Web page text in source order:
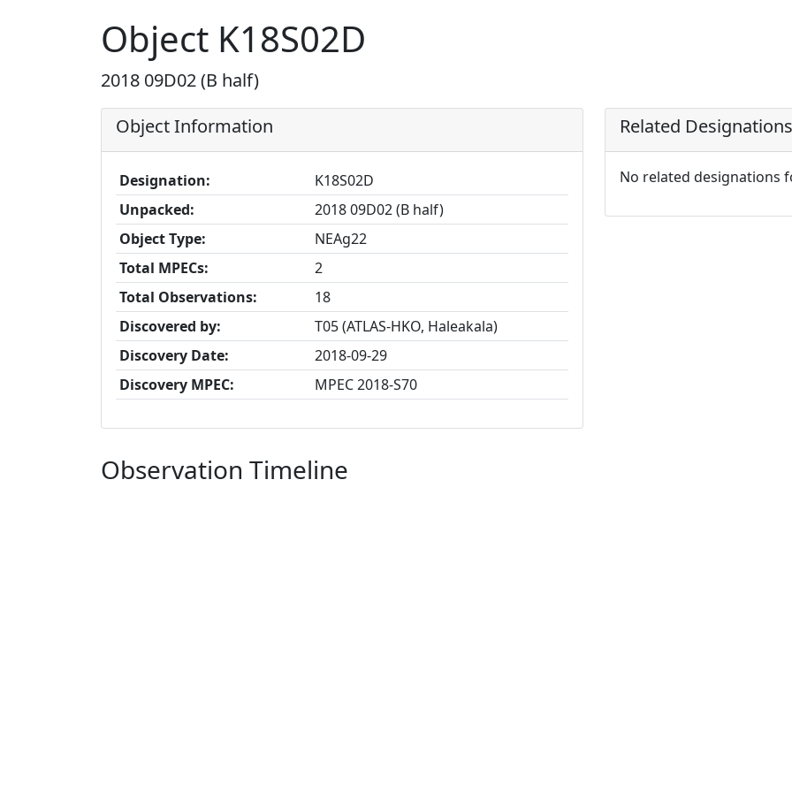
Object K18S02D
2018 09D02 (B half)
Object Information
Designation:
K18S02D
Unpacked:
2018 09D02 (B half)
Object Type:
NEAg22
Total MPECs:
2
Total Observations:
18
Discovered by:
T05 (ATLAS-HKO, Haleakala)
Discovery Date:
2018-09-29
Discovery MPEC:
MPEC 2018-S70
Related Designations
No related designations
Observation Timeline